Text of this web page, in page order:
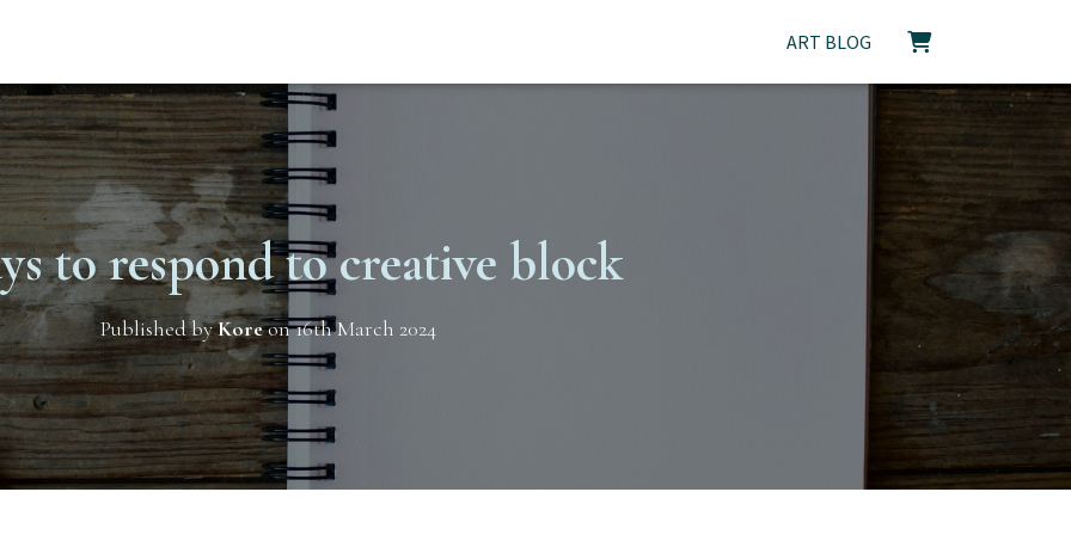
ART BLOG
to respond to creative block
Published byKoreon16th March 2024